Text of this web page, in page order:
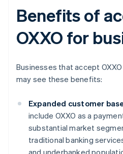
Benefits of
OXXO for
Businesses that accept
may see these benefits:
Expanded customer
include OXXO as a
substantial market
traditional banking